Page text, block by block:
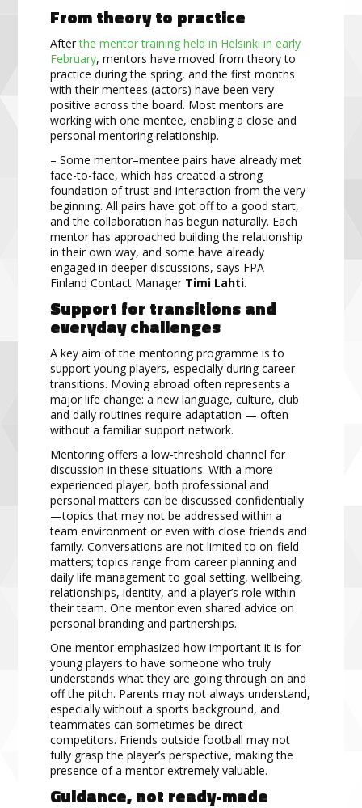
From theory to practice
Afterthe mentor training held in Helsinki in early
February, mentors have moved from theory to
practice during the spring, and the first months
with their mentees (actors) have been very
positive across the board. Most mentors are
working with one mentee, enabling a close and
personal mentoring relationship.
– Some mentor–mentee pairs have already met
face-to-face, which has created a strong
foundation of trust and interaction from the very
beginning. All pairs have got off to a good start,
and the collaboration has begun naturally. Each
mentor has approached building the relationship
in their own way, and some have already
engaged in deeper discussions, says FPA
Finland Contact Manager Timi Lahti.
Support for transitions and
everyday challenges
A key aim of the mentoring programme is to
support young players, especially during career
transitions. Moving abroad often represents a
major life change: a new language, culture, club
and daily routines require adaptation — often
without a familiar support network.
Mentoring offers a low-threshold channel for
discussion in these situations. With a more
experienced player, both professional and
personal matters can be discussed confidentially
—topics that may not be addressed within a
team environment or even with close friends and
family. Conversations are not limited to on-field
matters; topics range from career planning and
daily life management to goal setting, wellbeing,
relationships, identity, and a player’s role within
their team. One mentor even shared advice on
personal branding and partnerships.
One mentor emphasized how important it is for
young players to have someone who truly
understands what they are going through on and
off the pitch. Parents may not always understand,
especially without a sports background, and
teammates can sometimes be direct
competitors. Friends outside football may not
fully grasp the player’s perspective, making the
presence of a mentor extremely valuable.
Guidance, not ready-made